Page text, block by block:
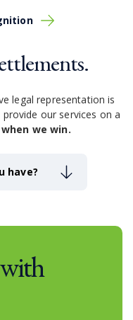
legal representation is
provide our services on a
we win.
have?